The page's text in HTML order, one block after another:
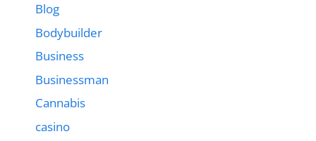
Blog
Bodybuilder
Business
Businessman
Cannabis
casino